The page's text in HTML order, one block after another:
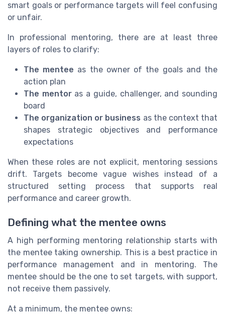
smart goals or performance targets will feel confusing
or unfair.
In professional mentoring, there are at least three
layers of roles to clarify:
The mentee as the owner of the goals and the
action plan
The mentoras a guide, challenger, and sounding
board
The organization or business as the context that
shapes strategic objectives and performance
expectations
When these roles are not explicit, mentoring sessions
drift. Targets become vague wishes instead of a
structured setting process that supports real
performance and career growth.
Defining what the mentee owns
A high performing mentoring relationship starts with
the mentee taking ownership. This is a best practice in
performance management and in mentoring. The
mentee should be the one to set targets, with support,
not receive them passively.
At a minimum, the mentee owns: